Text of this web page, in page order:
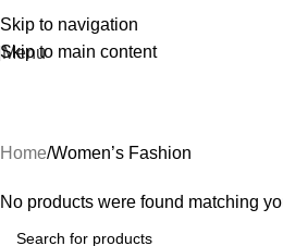
Skip to navigation
Skip to main content
Menu
Home Women’s Fashion
No products were found matching